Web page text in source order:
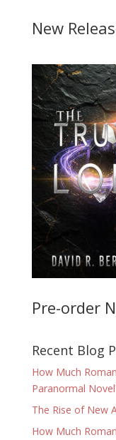
New
Pre-order
Recent Blog
How Much
Paranormal
The Rise of New
How Much